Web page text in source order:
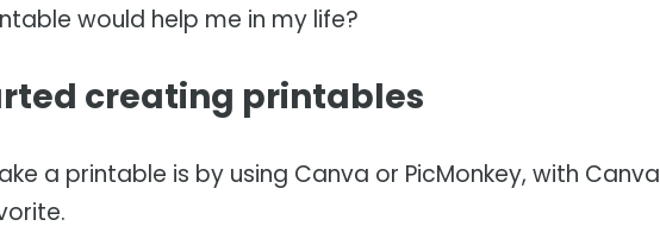
would help me in my life?
creating printables
a printable is by using Canva or PicMonkey, with Canva